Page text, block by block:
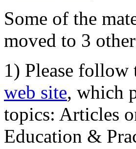
Some of the
moved to 3
1) Please
web site, which
topics: Articles
Education &